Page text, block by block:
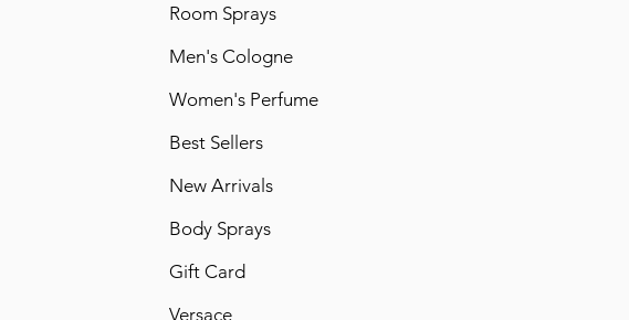
Room Sprays
Men's Cologne
Women's Perfume
Best Sellers
New Arrivals
Body Sprays
Gift Card
Versace